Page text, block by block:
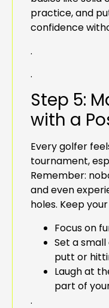
practice, and
confidence
.
.
Step 5:
with a
Every golfer
tournament,
Remember:
and even
holes. Keep
Focus on
Set a small
putt or
Laugh at
part of
.